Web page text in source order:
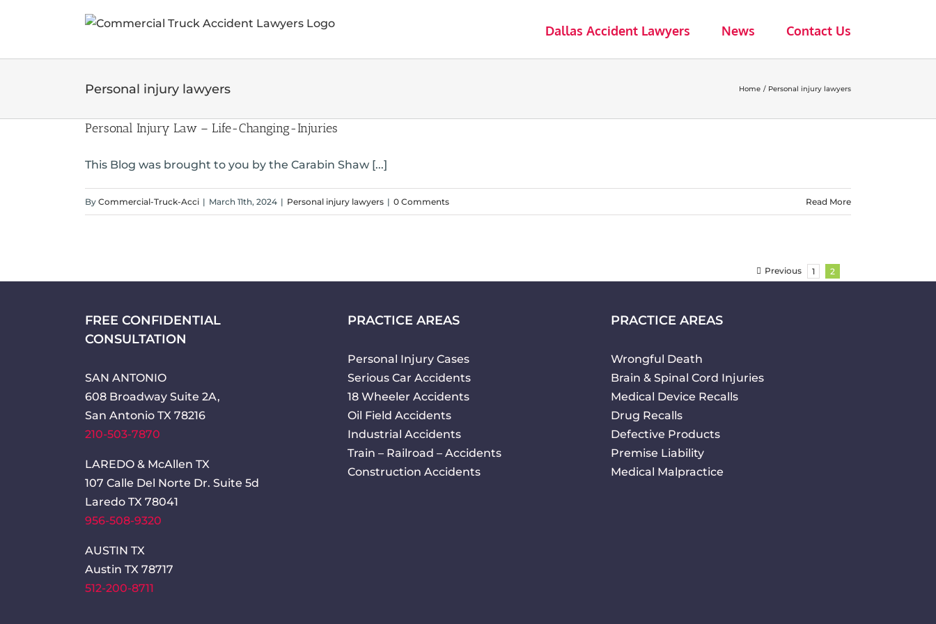
Dallas Accident Lawyers News Contact Us
Personal injury lawyers Home Personal injury lawyers
Personal Injury Law – Life-Changing-Injuries
This Blog was brought to you by the Carabin Shaw [...]
By Commercial-Truck-Acci | March 11th, 2024 | Personal injury lawyers | 0 Comments Read More
Previous 1 2
FREE CONFIDENTIAL
CONSULTATION
SAN ANTONIO
608 Broadway Suite 2A,
San Antonio TX 78216
210-503-7870
LAREDO & McAllen TX
107 Calle Del Norte Dr. Suite 5d
Laredo TX 78041
956-508-9320
AUSTIN TX
Austin TX 78717
512-200-8711
PRACTICE AREAS
Personal Injury Cases
Serious Car Accidents
18 Wheeler Accidents
Oil Field Accidents
Industrial Accidents
Train – Railroad – Accidents
Construction Accidents
PRACTICE AREAS
Wrongful Death
Brain & Spinal Cord Injuries
Medical Device Recalls
Drug Recalls
Defective Products
Premise Liability
Medical Malpractice